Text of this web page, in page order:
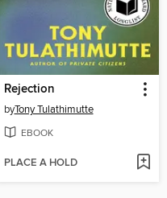
Rejection
byTony Tulathimutte
EBOOK
PLACE A HOLD